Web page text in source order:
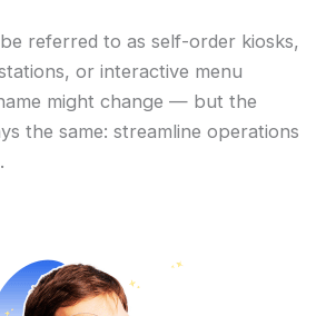
referred to as self-order kiosks,
or interactive menu
might change — but the
the same: streamline operations